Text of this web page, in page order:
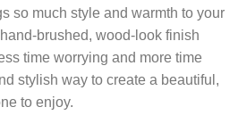
so much style and warmth to your
brushed, wood-look finish
time worrying and more time
stylish way to create a beautiful,
to enjoy.